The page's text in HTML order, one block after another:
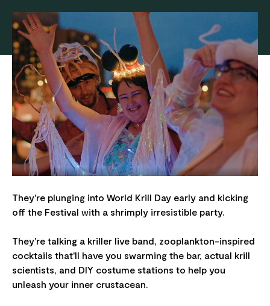
They're plunging into World Krill Day early and kicking
off the Festival with a shrimply irresistible party.
They're talking a kriller live band, zooplankton-inspired
cocktails that'll have you swarming the bar, actual krill
scientists, and DIY costume stations to help you
unleash your inner crustacean.